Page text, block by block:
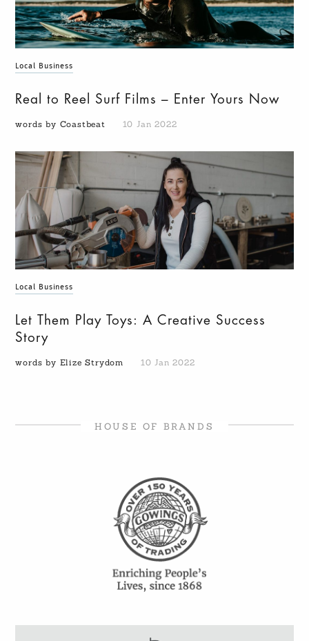
Local Business
Real to Reel Surf Films – Enter Yours Now
words by Coastbeat 10 Jan 2022
Local Business
Let Them Play Toys: A Creative Success
Story
words by Elize Strydom 10 Jan 2022
HOUSE OF BRANDS